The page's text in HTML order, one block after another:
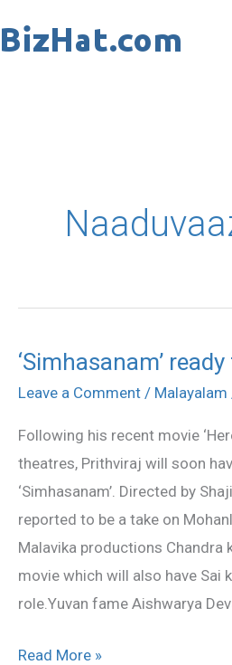
to
‘Simhasanam’
Leave a Comment / Malayalam
Following his recent movie
theatres, Prithviraj will soon
‘Simhasanam’. Directed by
reported to be a take on
Malavika productions Chandra
movie which will also have Sai
role.Yuvan fame Aishwarya
‘Simhasanam’
ready
this
29
Read More »